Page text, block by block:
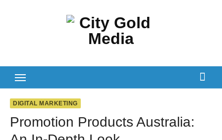
DIGITAL MARKETING
Promotion Products Australia: